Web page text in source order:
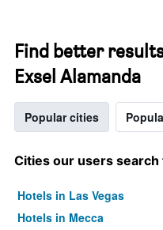
Find better
Exsel Alamanda
Popular cities
Cities our users search
Hotels in Las Vegas
Hotels in Mecca